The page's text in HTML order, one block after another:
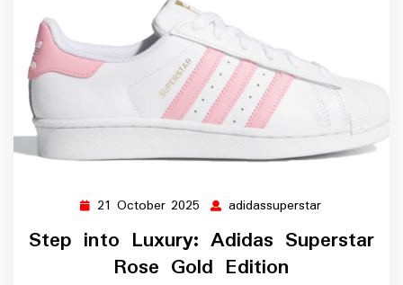
21 October 2025 21
October
2025
adidassuperstar
Step into Luxury: Adidas Superstar
Rose Gold Edition